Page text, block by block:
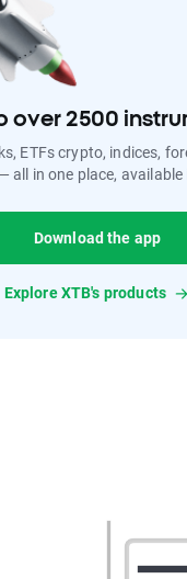
over 2500
ETFs crypto, indices,
all in one place, available
Download the app
Explore XTB's products